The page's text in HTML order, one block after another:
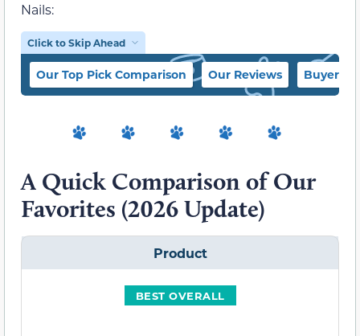
Nails:
Click to Skip Ahead
Our Top Pick Comparison Our Reviews Buyer’s
A Quick Comparison of Our
Favorites (2026 Update)
Product
BEST OVERALL